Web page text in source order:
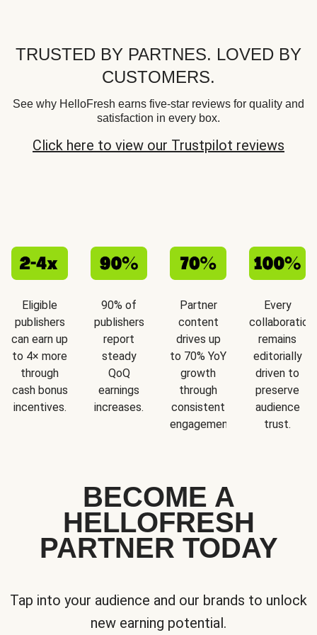
TRUSTED BY PARTNES. LOVED BY
CUSTOMERS.
See why HelloFresh earns five-star reviews for quality and
satisfaction in every box.
Click here to view our Trustpilot reviews
Eligible
publishers
can earn up
to 4× more
through
cash bonus
incentives.
90% of
publishers
report
steady
QoQ
earnings
increases.
Partner
content
drives up
to 70% YoY
growth
through
consistent
engagement.
Every
collaboration
remains
editorially
driven to
preserve
audience
trust.
BECOME A
HELLOFRESH
PARTNER TODAY
Tap into your audience and our brands to unlock
new earning potential.